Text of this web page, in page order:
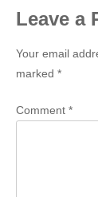
Leave a
Your email
marked *
Comment *